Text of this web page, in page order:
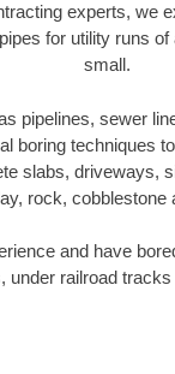
experts, we
for utility runs
small.
pipelines, sewer
boring techniques
slabs, driveways,
rock, cobblestone
and have
under railroad